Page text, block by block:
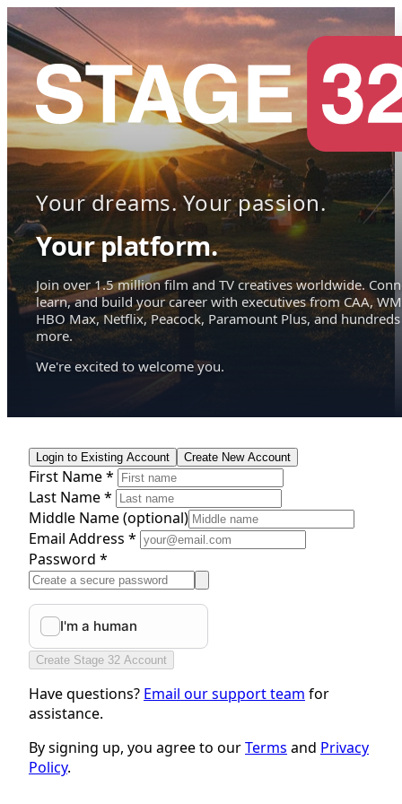
Your dreams. Your passion.
Your platform.
Join over 1.5 million film and TV creatives worldwide.
learn, and build your career with executives from CAA,
HBO Max, Netflix, Peacock, Paramount Plus, and hundreds
more.
We're excited to welcome you.
Login to Existing Account Create New Account
First Name *
Last Name *
Middle Name(optional)
Email Address *
Password *
Create Stage 32 Account
Have questions? Email our support team for
assistance.
By signing up, you agree to ourTerms and Privacy
Policy.